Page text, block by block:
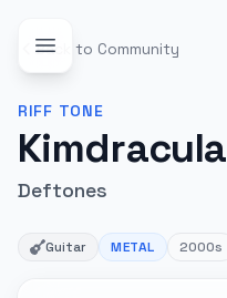
Back to Community
RIFF TONE
Kimdracula
Deftones
Guitar METAL 2000s